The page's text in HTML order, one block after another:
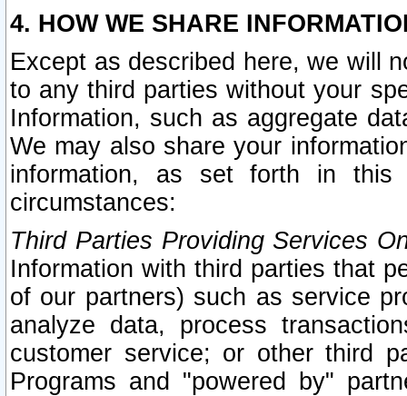
4. HOW WE SHARE
Except as described here, we will
to any third parties without your
Information, such as aggregate
We may also share your
information, as set forth in this
circumstances:
Third Parties Providing Services
Information with third parties that
of our partners) such as service
analyze data, process
customer service; or other third
Programs and "powered by"